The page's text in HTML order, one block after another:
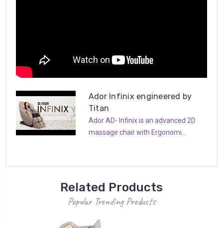
Ador Infinix engineered by
Titan
Ador AD- Infinix is an advanced 2D
massage chair with Ergonomi...
Related Products
Popular Trending Products